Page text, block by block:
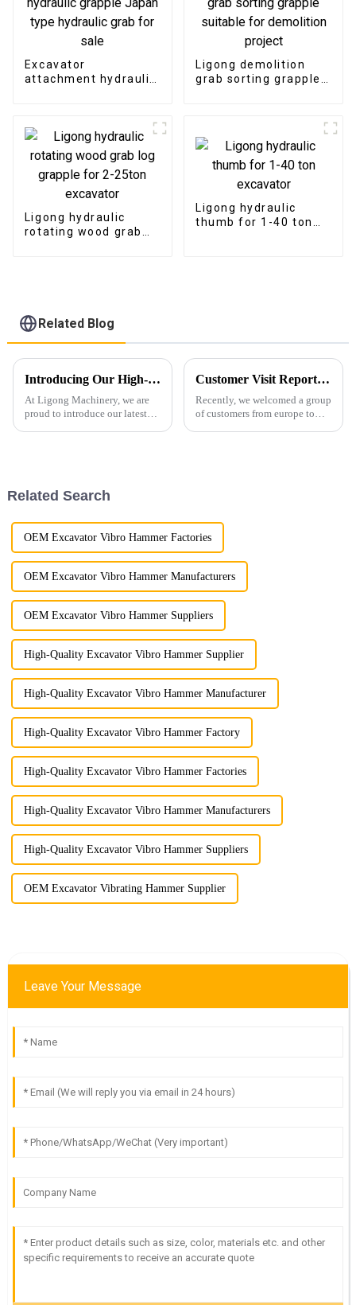
Excavator
attachment hydraulic
Ligong demolition
grab sorting grapple
Ligong hydraulic
rotating wood grab
Ligong hydraulic
thumb for 1-40 ton
Related Blog
Introducing Our High-Performance Demolition Grapple
At Ligong Machinery, we are
proud to introduce our latest
wi...
Customer Visit Report: Unveiling the LG Manufacturing Process!
Recently, we welcomed a group
of customers from europe to
Related Search
OEM Excavator Vibro Hammer Factories
OEM Excavator Vibro Hammer Manufacturers
OEM Excavator Vibro Hammer Suppliers
High-Quality Excavator Vibro Hammer Supplier
High-Quality Excavator Vibro Hammer Manufacturer
High-Quality Excavator Vibro Hammer Factory
High-Quality Excavator Vibro Hammer Factories
High-Quality Excavator Vibro Hammer Manufacturers
High-Quality Excavator Vibro Hammer Suppliers
OEM Excavator Vibrating Hammer Supplier
Leave Your Message